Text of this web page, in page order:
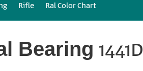
Rifle Ral Color Chart
Bearing 1441D